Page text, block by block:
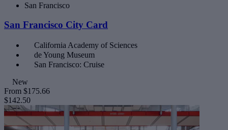
San Francisco
San Francisco City Card
California Academy of Sciences
de Young Museum
San Francisco: Cruise
New
From $175.66
$142.50